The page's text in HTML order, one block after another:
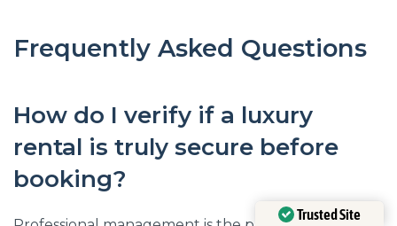
Frequently Asked Questions
How do I verify if a luxury
rental is truly secure before
booking?
Trusted Site